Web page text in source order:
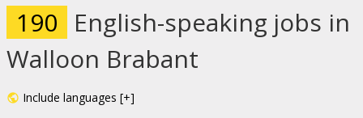
190 English-speaking jobs in
Walloon Brabant
Include languages [+]